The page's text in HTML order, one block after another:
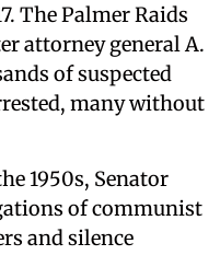
The Palmer Raids
attorney general A.
of suspected
many without
1950s, Senator
of communist
and silence